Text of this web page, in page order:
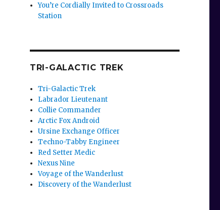
You’re Cordially Invited to Crossroads
Station
TRI-GALACTIC TREK
Tri-Galactic Trek
Labrador Lieutenant
Collie Commander
Arctic Fox Android
Ursine Exchange Officer
Techno-Tabby Engineer
Red Setter Medic
Nexus Nine
Voyage of the Wanderlust
Discovery of the Wanderlust